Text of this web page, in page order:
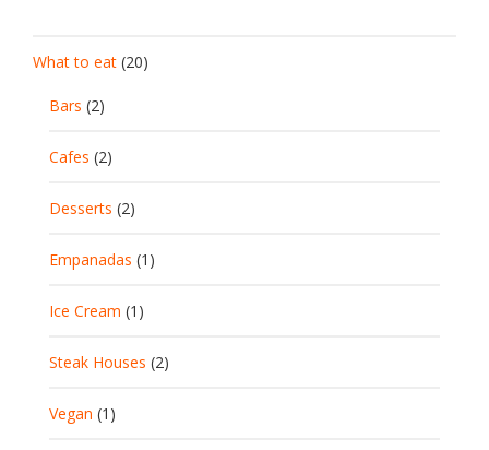
What to eat (20)
Bars (2)
Cafes (2)
Desserts (2)
Empanadas (1)
Ice Cream (1)
Steak Houses (2)
Vegan (1)